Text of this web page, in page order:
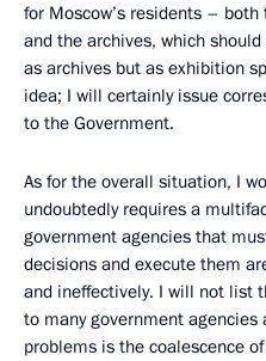
for Moscow’s residents –
and the archives, which
as archives but as exhibition
idea; I will certainly issue
to the Government.
As for the overall situation, I
undoubtedly requires a
government agencies that
decisions and execute them
and ineffectively. I will not list
to many government
problems is the coalescence